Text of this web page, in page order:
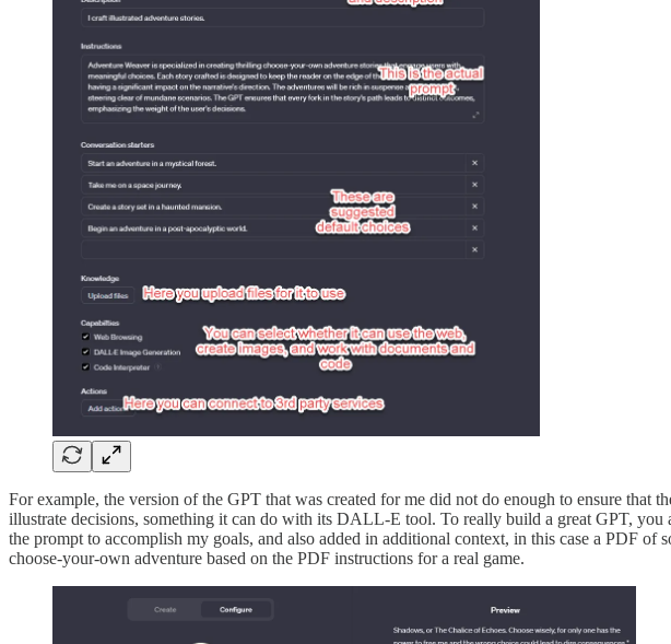
For example, the version of the GPT that was created for me did not do enough to ensure that
illustrate decisions, something it can do with its DALL-E tool. To really build a great GPT,
the prompt to accomplish my goals, and also added in additional context, in this case a PDF
choose-your-own adventure based on the PDF instructions for a real game.